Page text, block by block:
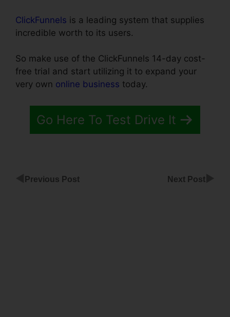
ClickFunnels is a leading system that supplies
incredible worth to its users.
So make use of the ClickFunnels 14-day cost-
free trial and start utilizing it to expand your
very own online business today.
Go Here To Test Drive It
Previous Post Next Post